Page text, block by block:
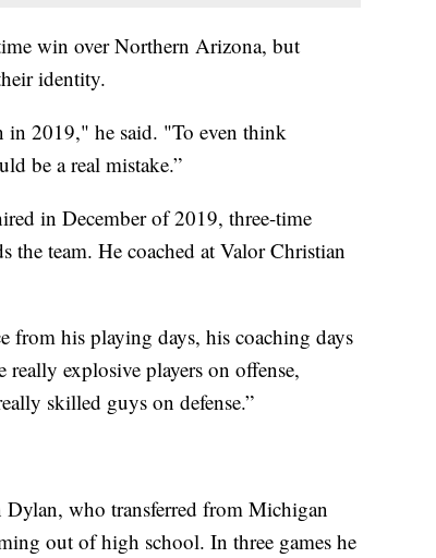
win over Northern Arizona, but
identity.
in 2019," he said. "To even think
be a real mistake.”
in December of 2019, three-time
team. He coached at Valor Christian
from his playing days, his coaching days
explosive players on offense,
skilled guys on defense.”
Dylan, who transferred from Michigan
out of high school. In three games he